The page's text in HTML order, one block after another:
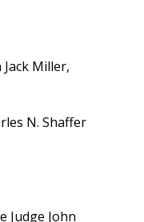
Miller,
N. Shaffer
Judge John